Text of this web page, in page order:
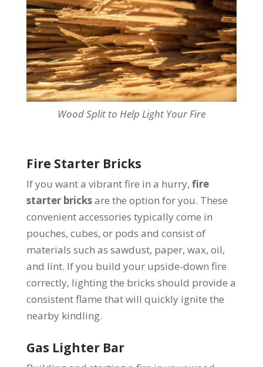
Wood Split to Help Light Your Fire
Fire Starter Bricks
If you want a vibrant fire in a hurry, fire
starter bricksare the option for you. These
convenient accessories typically come in
pouches, cubes, or pods and consist of
materials such as sawdust, paper, wax, oil,
and lint. If you build your upside-down fire
correctly, lighting the bricks should provide a
consistent flame that will quickly ignite the
nearby kindling.
Gas Lighter Bar